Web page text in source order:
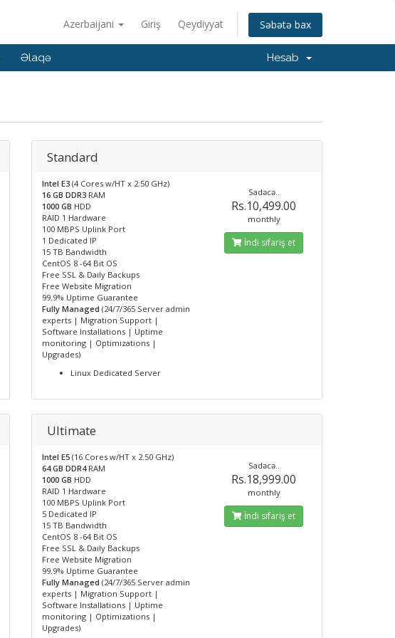
Azerbaijani Giriş Qeydiyyat Səbətə bax
Əlaqə Hesab
Standard
Intel E3(4 Cores w/HT x 2.50 GHz)
16 GB DDR3 RAM
1000 GB HDD
RAID 1 Hardware
100 MBPS Uplink Port
1 Dedicated IP
15 TB Bandwidth
CentOS 8 -64 Bit OS
Free SSL & Daily Backups
Free Website Migration
99.9% Uptime Guarantee
Fully Managed (24/7/365 Server admin
experts | Migration Support |
Software Installations | Uptime
monitoring | Optimizations |
Upgrades)
Linux Dedicated Server
Sadəcə..
Rs.10,499.00
monthly
İndi sifariş et
Ultimate
Intel E5(16 Cores w/HT x 2.50 GHz)
64 GB DDR4 RAM
1000 GB HDD
RAID 1 Hardware
100 MBPS Uplink Port
5 Dedicated IP
15 TB Bandwidth
CentOS 8 -64 Bit OS
Free SSL & Daily Backups
Free Website Migration
99.9% Uptime Guarantee
Fully Managed (24/7/365 Server admin
experts | Migration Support |
Software Installations | Uptime
monitoring | Optimizations |
Upgrades)
Sadəcə..
Rs.18,999.00
monthly
İndi sifariş et